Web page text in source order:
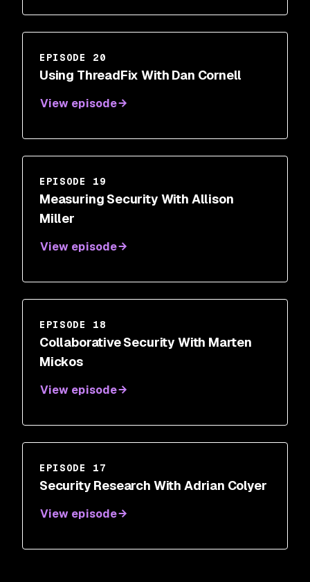
EPISODE 20
Using ThreadFix With Dan Cornell
View episode
EPISODE 19
Measuring Security With Allison
Miller
View episode
EPISODE 18
Collaborative Security With Marten
Mickos
View episode
EPISODE 17
Security Research With Adrian Colyer
View episode